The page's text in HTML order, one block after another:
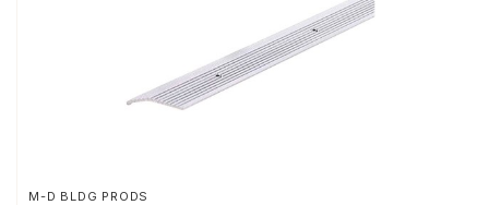
M-D BLDG PRODS